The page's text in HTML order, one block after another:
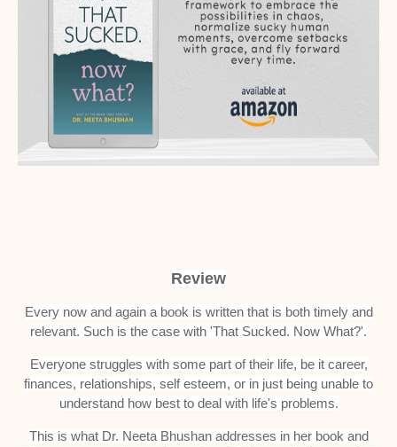
Review
Every now and again a book is written that is both timely and
relevant. Such is the case with 'That Sucked. Now What?'.
Everyone struggles with some part of their life, be it career,
finances, relationships, self esteem, or in just being unable to
understand how best to deal with life's problems.
This is what Dr. Neeta Bhushan addresses in her book and